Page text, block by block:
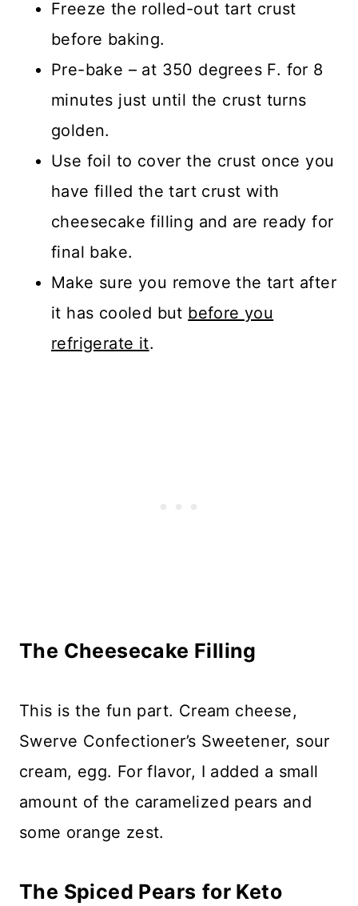
Freeze the rolled-out tart crust
before baking.
Pre-bake – at 350 degrees F. for 8
minutes just until the crust turns
golden.
Use foil to cover the crust once you
have filled the tart crust with
cheesecake filling and are ready for
final bake.
Make sure you remove the tart after
it has cooled but before you
refrigerate it.
The Cheesecake Filling
This is the fun part. Cream cheese,
Swerve Confectioner’s Sweetener, sour
cream, egg. For flavor, I added a small
amount of the caramelized pears and
some orange zest.
The Spiced Pears for Keto